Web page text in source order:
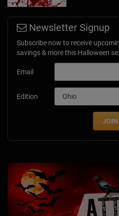
Newsletter Signup
Subscribe now to receive
savings & more this Halloween
Email
Edition
JOIN